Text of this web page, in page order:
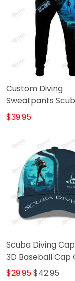
Custom Diving
Sweatpants
3D Pants Divers
$39.95
Scuba Diving
3D Baseball Cap
Scuba Diver
$29.95$42.95